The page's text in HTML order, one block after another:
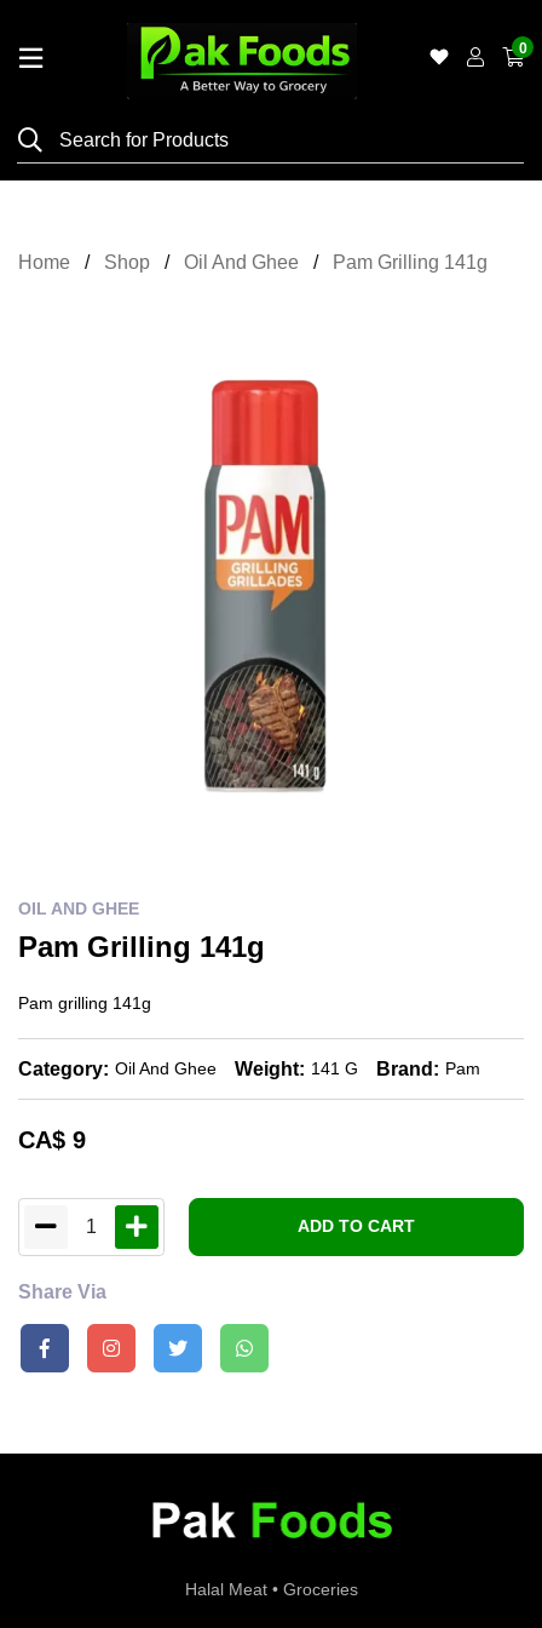
Shop
0
Home Shop Oil And Ghee Pam Grilling 141g
OIL AND GHEE
Pam Grilling 141g
Pam grilling 141g
Category: Oil And Ghee Weight: 141 G Brand: Pam
CA$ 9
1 ADD TO CART
Share Via
Halal Meat • Groceries